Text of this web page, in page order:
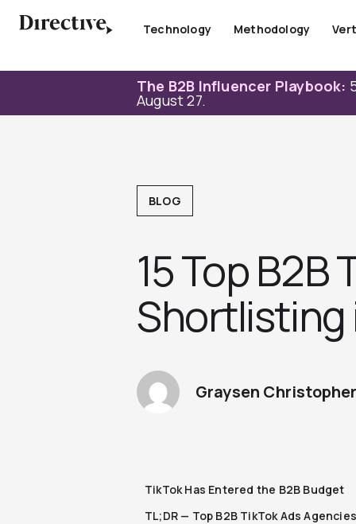
Technology Methodology
The B2B Influencer Playbook:
August 27.
BLOG
15 Top B2B
Shortlisting
Graysen Christopher
TikTok Has Entered the B2B Budget
TL;DR — Top B2B TikTok Ads Agencies